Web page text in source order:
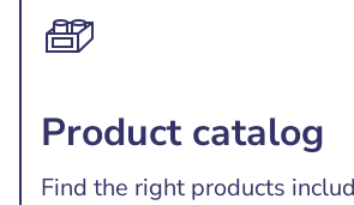
Product catalog
Find the right products